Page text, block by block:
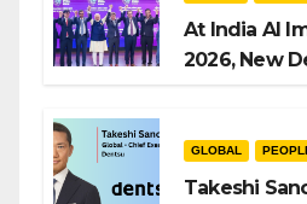
At India AI
2026, New
GLOBAL
Takeshi